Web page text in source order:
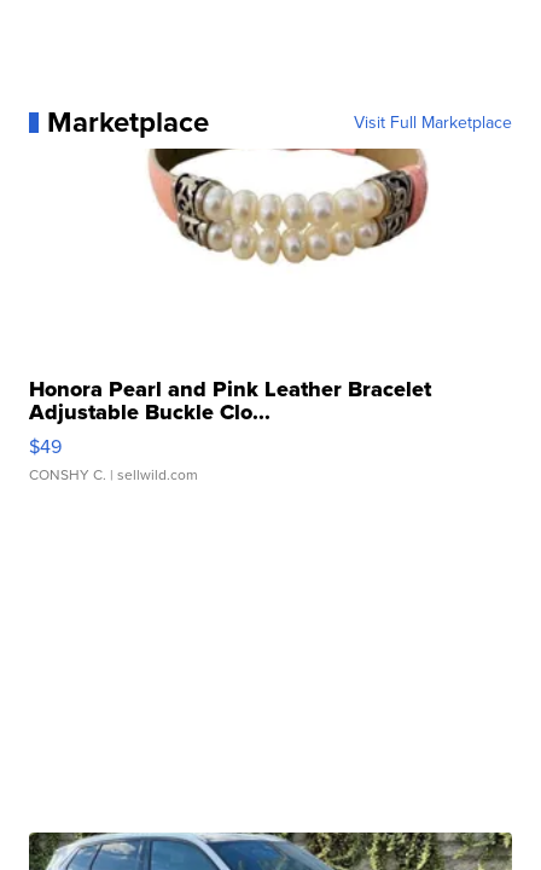
Marketplace Visit Full Marketplace
Honora Pearl and Pink Leather Bracelet
Adjustable Buckle Clo...
$49
CONSHY C. | sellwild.com